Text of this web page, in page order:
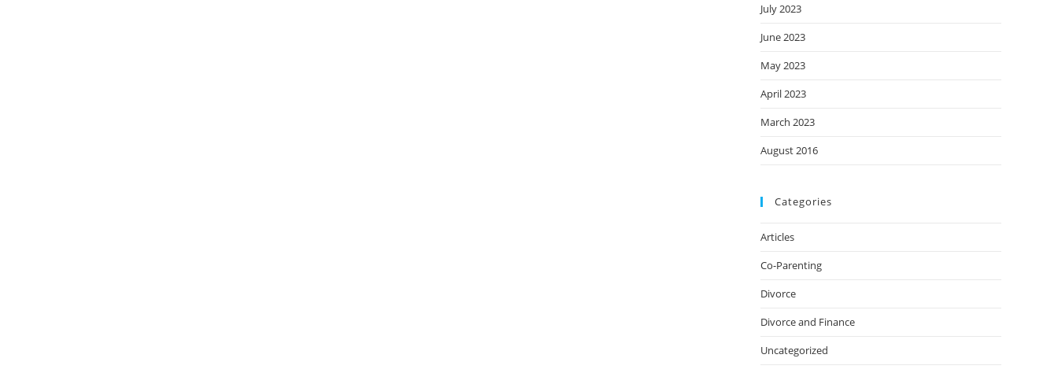
July 2023
June 2023
May 2023
April 2023
March 2023
August 2016
Categories
Articles
Co-Parenting
Divorce
Divorce and Finance
Uncategorized